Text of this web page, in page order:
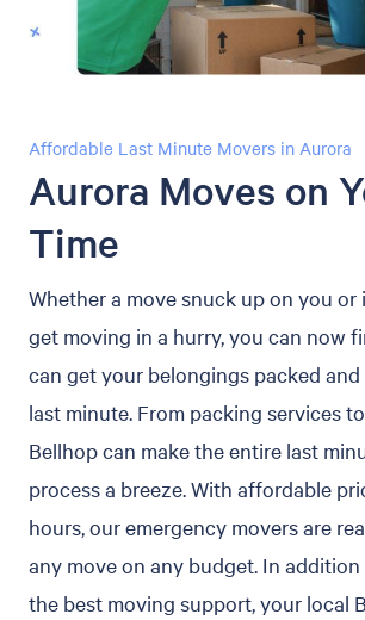
Affordable Last Minute Movers in Aurora
Aurora Moves on
Time
Whether a move snuck up on you or
get moving in a hurry, you can now
can get your belongings packed
last minute. From packing services
Bellhop can make the entire last
process a breeze. With affordable
hours, our emergency movers are
any move on any budget. In
the best moving support, your local